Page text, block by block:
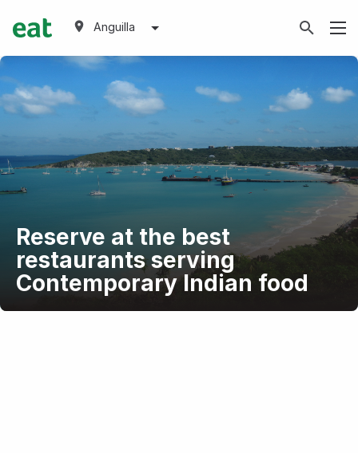
Anguilla
Reserve at the best
restaurants serving
Contemporary Indian food